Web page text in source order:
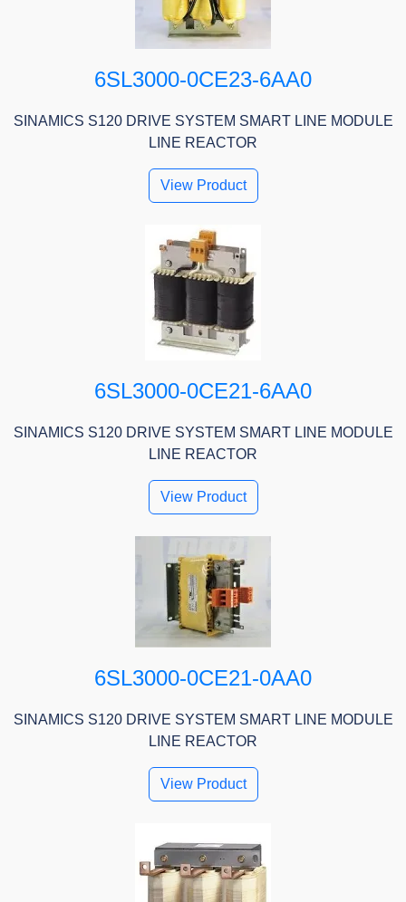
6SL3000-0CE23-6AA0
SINAMICS S120 DRIVE SYSTEM SMART LINE MODULE
LINE REACTOR
View Product
6SL3000-0CE21-6AA0
SINAMICS S120 DRIVE SYSTEM SMART LINE MODULE
LINE REACTOR
View Product
6SL3000-0CE21-0AA0
SINAMICS S120 DRIVE SYSTEM SMART LINE MODULE
LINE REACTOR
View Product